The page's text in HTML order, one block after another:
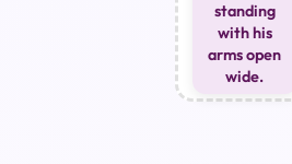
standing
with his
arms open
wide.